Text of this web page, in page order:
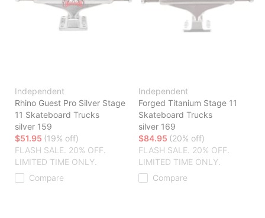
Independent
Rhino Guest Pro Silver Stage
11 Skateboard Trucks
silver 159
$51.95 (19% off)
FLASH SALE. 20% OFF.
LIMITED TIME ONLY.
Compare
Independent
Forged Titanium Stage 11
Skateboard Trucks
silver 169
$84.95 (20% off)
FLASH SALE. 20% OFF.
LIMITED TIME ONLY.
Compare